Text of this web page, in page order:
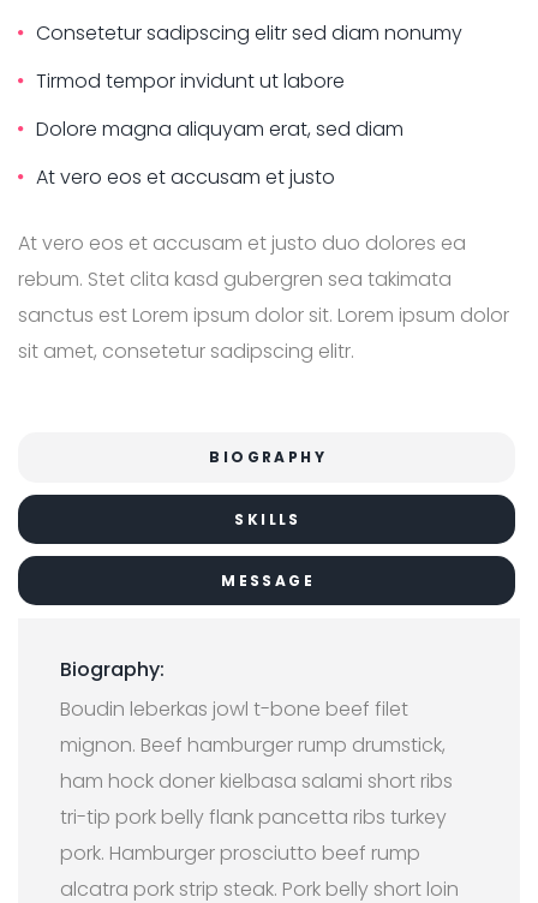
Consetetur sadipscing elitr sed diam nonumy
Tirmod tempor invidunt ut labore
Dolore magna aliquyam erat, sed diam
At vero eos et accusam et justo
At vero eos et accusam et justo duo dolores ea
rebum. Stet clita kasd gubergren sea takimata
sanctus est Lorem ipsum dolor sit. Lorem ipsum dolor
sit amet, consetetur sadipscing elitr.
BIOGRAPHY
SKILLS
MESSAGE
Biography:
Boudin leberkas jowl t-bone beef filet
mignon. Beef hamburger rump drumstick,
ham hock doner kielbasa salami short ribs
tri-tip pork belly flank pancetta ribs turkey
pork. Hamburger prosciutto beef rump
alcatra pork strip steak. Pork belly short loin